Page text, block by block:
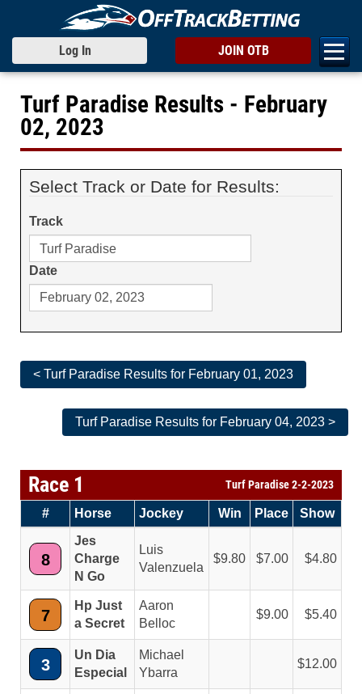
Log In JOIN OTB
Turf Paradise Results - February
02, 2023
Select Track or Date for Results:
Track
Date
< Turf Paradise Results for February 01, 2023
Turf Paradise Results for February 04, 2023 >
Race 1 Turf Paradise 2-2-2023
# Horse Jockey Win Place Show
8
Jes
Charge
N Go
Luis
Valenzuela
9.80 7.00 4.80
7
Hp Just
a Secret
Aaron
Belloc
9.00 5.40
3
Un Dia
Especial
Michael
Ybarra
12.00